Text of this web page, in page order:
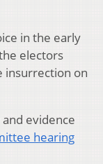
in the early
electors
insurrection on
evidence
hearing